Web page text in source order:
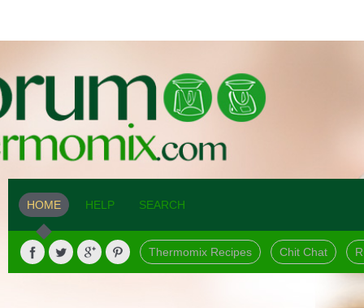
HOME HELP SEARCH
Thermomix Recipes Chit Chat